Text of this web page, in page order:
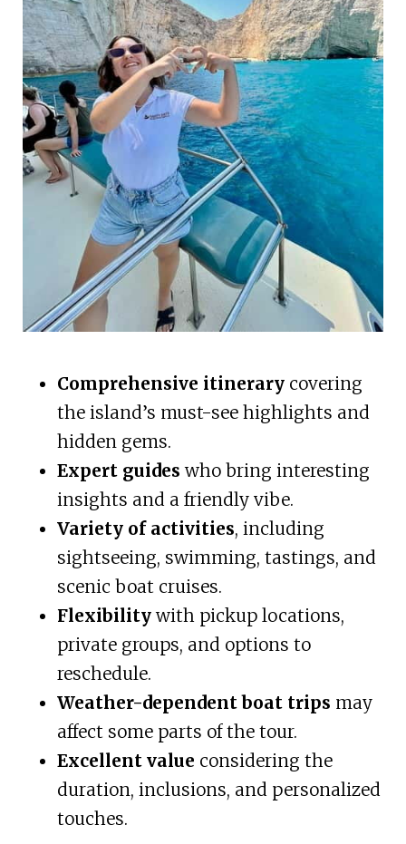
Comprehensive itinerarycovering
the island’s must-see highlights and
hidden gems.
Expert guides who bring interesting
insights and a friendly vibe.
Variety of activities, including
sightseeing, swimming, tastings, and
scenic boat cruises.
Flexibilitywith pickup locations,
private groups, and options to
reschedule.
Weather-dependent boat trips may
affect some parts of the tour.
Excellent value considering the
duration, inclusions, and personalized
touches.